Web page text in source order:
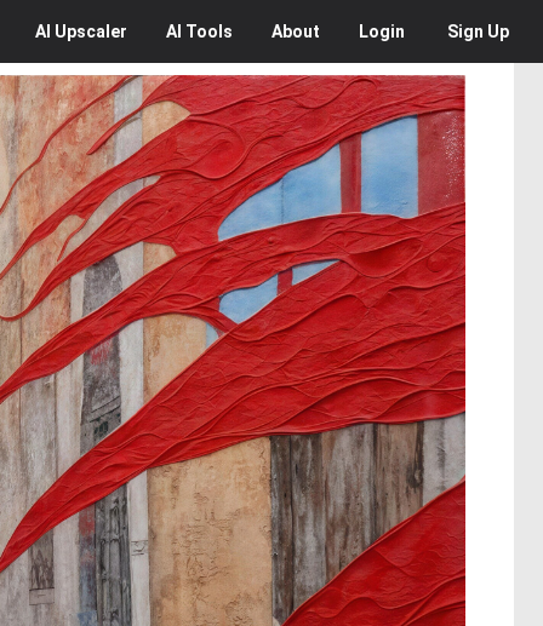
AI Upscaler AI Tools About Login Sign Up